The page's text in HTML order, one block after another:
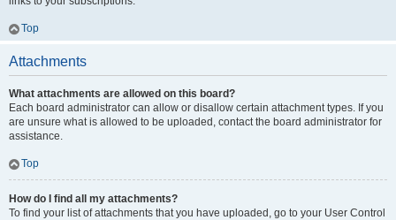
Top
Attachments
What attachments are allowed on this board?
Each board administrator can allow or disallow certain attachment types. If you
are unsure what is allowed to be uploaded, contact the board administrator for
assistance.
Top
How do I find all my attachments?
To find your list of attachments that you have uploaded, go to your User Control